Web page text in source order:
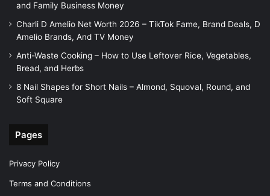
and Family Business Money
Charli D Amelio Net Worth 2026 – TikTok Fame, Brand Deals, D
Amelio Brands, And TV Money
Anti-Waste Cooking – How to Use Leftover Rice, Vegetables,
Bread, and Herbs
8 Nail Shapes for Short Nails – Almond, Squoval, Round, and
Soft Square
Pages
Privacy Policy
Terms and Conditions